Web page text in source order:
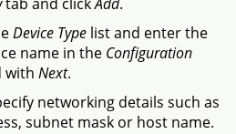
Device Type list and enter the
name in the Configuration
with Next.
networking details such as
subnet mask or host name.